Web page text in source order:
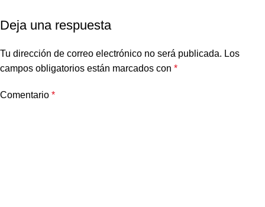
Deja una respuesta
Tu dirección de correo electrónico no será publicada. Los
campos obligatorios están marcados con *
Comentario *